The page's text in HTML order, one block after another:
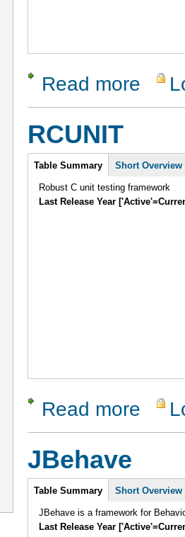
Read more about
RCUNIT
Intro
Table Summary Short Overview
Robust C unit testing framework
Last Release Year
Read more about
JBehave
Intro
Table Summary Short Overview
JBehave is a framework for
Last Release Year